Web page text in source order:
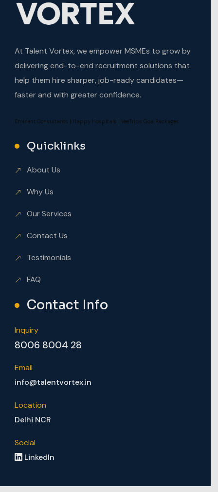
At Talent Vortex, we empower MSMEs to grow by
delivering end-to-end recruitment solutions that
help them hire sharper, job-ready candidates—
faster and with greater confidence.
Eminent Consultants | Happy Hospitals | VeeTrips Goa Packages
Quicklinks
About Us
Why Us
Our Services
Contact Us
Testimonials
FAQ
Contact Info
Inquiry
8006 8004 28
Email
info@talentvortex.in
Location
Delhi NCR
Social
LinkedIn